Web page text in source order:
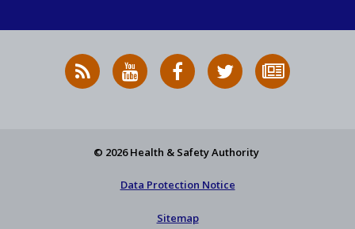
RSS
News
HSA
on
HSA
on
Follow
HSA
to
© 2026 Health & Safety Authority
Data Protection Notice
Sitemap